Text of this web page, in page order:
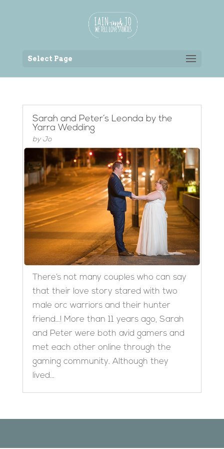
Select Page
Sarah and Peter’s Leonda by the
Yarra Wedding
by Jo
There’s not many couples who can say
that their love story stared with two
male orc warriors and their hunter
friend…! More than 11 years ago, Sarah
and Peter were both avid gamers and
met each other online through the
gaming community. Although they
lived...